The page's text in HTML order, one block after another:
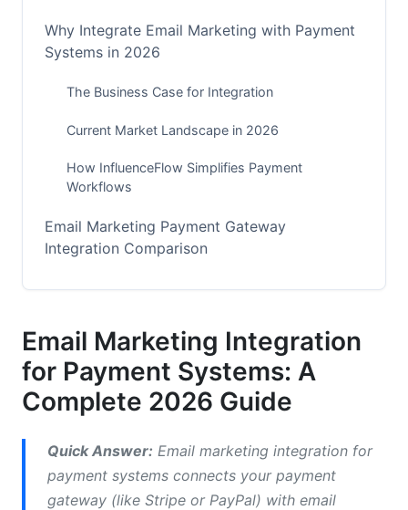
Why Integrate Email Marketing with Payment
Systems in 2026
The Business Case for Integration
Current Market Landscape in 2026
How InfluenceFlow Simplifies Payment
Workflows
Email Marketing Payment Gateway
Integration Comparison
Traditional Payment Gateways: Stripe, PayPal,
Emerging Payment Platforms to Watch
Email Platforms That Integrate Best with
Payment Systems
How to Integrate Stripe with Email Marketing
Stripe Email Integration Tutorial
Email Marketing Integration
for Payment Systems: A
Complete 2026 Guide
Quick Answer: Email marketing integration for
payment systems connects your payment
gateway (like Stripe or PayPal) with email